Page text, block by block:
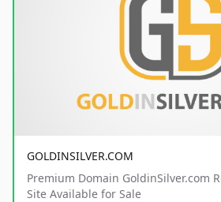
GOLDINSILVER.COM
Premium Domain GoldinSilver.com
Site Available for Sale